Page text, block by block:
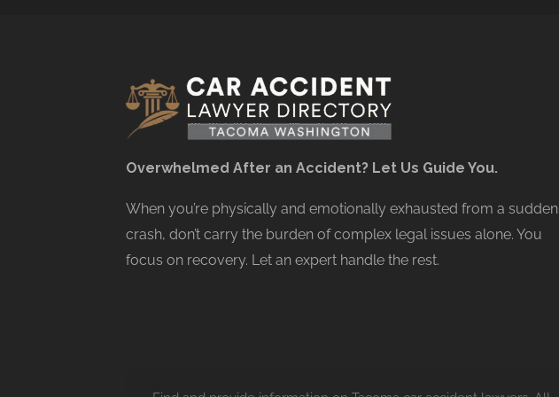
Overwhelmed After an Accident? Let Us Guide You.
When you’re physically and emotionally exhausted from a sudden
crash, don’t carry the burden of complex legal issues alone. You
focus on recovery. Let an expert handle the rest.